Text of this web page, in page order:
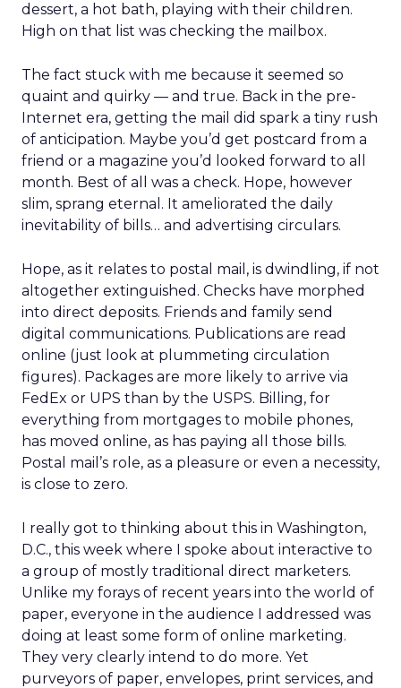
dessert, a hot bath, playing with their children.
High on that list was checking the mailbox.
The fact stuck with me because it seemed so
quaint and quirky — and true. Back in the pre-
Internet era, getting the mail did spark a tiny rush
of anticipation. Maybe you’d get postcard from a
friend or a magazine you’d looked forward to all
month. Best of all was a check. Hope, however
slim, sprang eternal. It ameliorated the daily
inevitability of bills… and advertising circulars.
Hope, as it relates to postal mail, is dwindling, if not
altogether extinguished. Checks have morphed
into direct deposits. Friends and family send
digital communications. Publications are read
online (just look at plummeting circulation
figures). Packages are more likely to arrive via
FedEx or UPS than by the USPS. Billing, for
everything from mortgages to mobile phones,
has moved online, as has paying all those bills.
Postal mail’s role, as a pleasure or even a necessity,
is close to zero.
I really got to thinking about this in Washington,
D.C., this week where I spoke about interactive to
a group of mostly traditional direct marketers.
Unlike my forays of recent years into the world of
paper, everyone in the audience I addressed was
doing at least some form of online marketing.
They very clearly intend to do more. Yet
purveyors of paper, envelopes, print services, and